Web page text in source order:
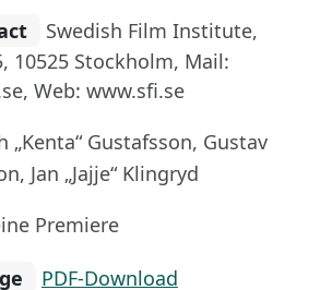
Swedish Film Institute,
10525 Stockholm, Mail:
Web: www.sfi.se
„Kenta“ Gustafsson, Gustav
Jan „Jajje“ Klingryd
Premiere
PDF-Download